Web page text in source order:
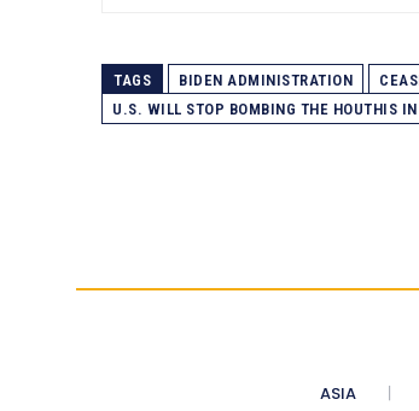
TAGS BIDEN ADMINISTRATION
U.S. WILL STOP BOMBING THE HOUTHIS
ASIA